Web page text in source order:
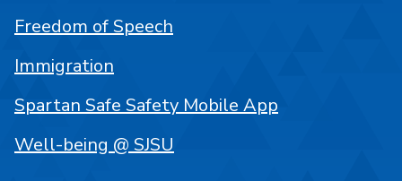
Freedom of Speech
Immigration
Spartan Safe Safety Mobile App
Well-being @ SJSU